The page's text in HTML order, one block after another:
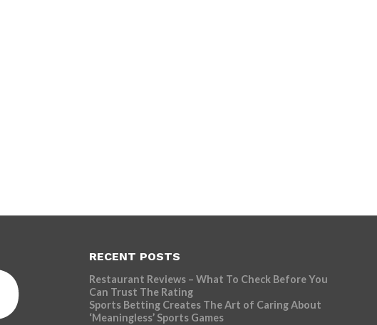
RECENT POSTS
Restaurant Reviews – What To Check Before You
Can Trust The Rating
Sports Betting Creates The Art of Caring About
‘Meaningless’ Sports Games